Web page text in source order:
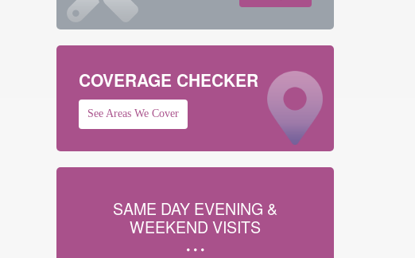
COVERAGE CHECKER
See Areas We Cover
SAME DAY EVENING &
WEEKEND VISITS